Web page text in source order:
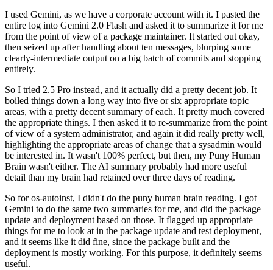
I used Gemini, as we have a corporate account with it. I pasted the
entire log into Gemini 2.0 Flash and asked it to summarize it for me
from the point of view of a package maintainer. It started out okay,
then seized up after handling about ten messages, blurping some
clearly-intermediate output on a big batch of commits and stopping
entirely.
So I tried 2.5 Pro instead, and it actually did a pretty decent job. It
boiled things down a long way into five or six appropriate topic
areas, with a pretty decent summary of each. It pretty much covered
the appropriate things. I then asked it to re-summarize from the point
of view of a system administrator, and again it did really pretty well,
highlighting the appropriate areas of change that a sysadmin would
be interested in. It wasn't 100% perfect, but then, my Puny Human
Brain wasn't either. The AI summary probably had more useful
detail than my brain had retained over three days of reading.
So for os-autoinst, I didn't do the puny human brain reading. I got
Gemini to do the same two summaries for me, and did the package
update and deployment based on those. It flagged up appropriate
things for me to look at in the package update and test deployment,
and it seems like it did fine, since the package built and the
deployment is mostly working. For this purpose, it definitely seems
useful.